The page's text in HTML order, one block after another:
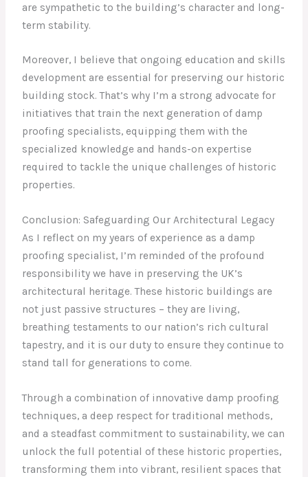
are sympathetic to the building’s character and long-
term stability.
Moreover, I believe that ongoing education and skills
development are essential for preserving our historic
building stock. That’s why I’m a strong advocate for
initiatives that train the next generation of damp
proofing specialists, equipping them with the
specialized knowledge and hands-on expertise
required to tackle the unique challenges of historic
properties.
Conclusion: Safeguarding Our Architectural Legacy
As I reflect on my years of experience as a damp
proofing specialist, I’m reminded of the profound
responsibility we have in preserving the UK’s
architectural heritage. These historic buildings are
not just passive structures – they are living,
breathing testaments to our nation’s rich cultural
tapestry, and it is our duty to ensure they continue to
stand tall for generations to come.
Through a combination of innovative damp proofing
techniques, a deep respect for traditional methods,
and a steadfast commitment to sustainability, we can
unlock the full potential of these historic properties,
transforming them into vibrant, resilient spaces that